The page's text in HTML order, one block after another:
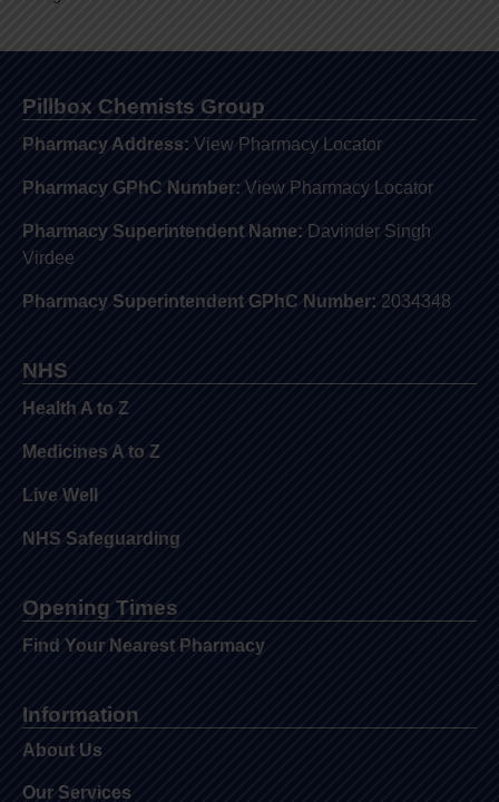
Pillbox Chemists Group
Pharmacy Address: View Pharmacy Locator
Pharmacy GPhC Number: View Pharmacy Locator
Pharmacy Superintendent Name: Davinder Singh
Virdee
Pharmacy Superintendent GPhC Number: 2034348
NHS
Health A to Z
Medicines A to Z
Live Well
NHS Safeguarding
Opening Times
Find Your Nearest Pharmacy
Information
About Us
Our Services